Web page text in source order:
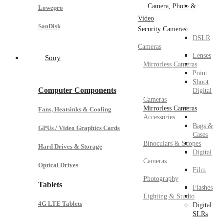
Lowepro
SanDisk
Sony
Computer Components
Fans, Heatsinks & Cooling
GPUs / Video Graphics Cards
Hard Drives & Storage
Optical Drives
Tablets
4G LTE Tablets
Camera, Photo &
Video
Security Cameras
DSLR
Cameras
Lenses
Mirrorless Cameras
Point
Shoot
Digital
Cameras
Mirrorless Cameras
Accessories
Bags &
Cases
Binoculars & Scopes
Digital
Cameras
Film
Photography
Flashes
Lighting & Studio
Digital
SLRs